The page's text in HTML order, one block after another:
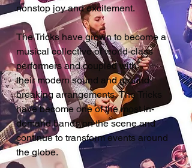
nonstop joy and excitement.
The Tricks have grown to become a
musical collective of world-class
performers and coupled with
theirmodern sound and ground-
breaking arrangements, The Tricks
have become one of the most in-
demand bands on the scene and
continue to transform events around
the globe.